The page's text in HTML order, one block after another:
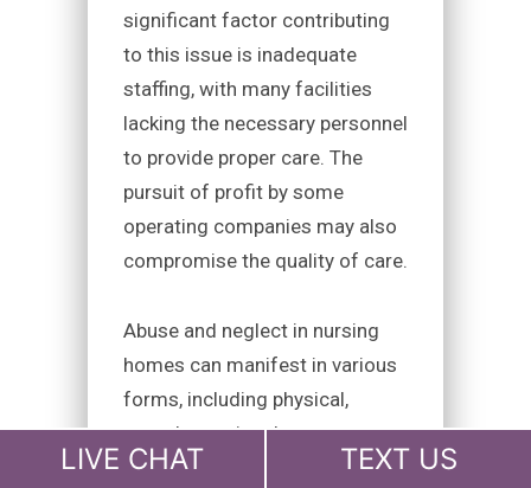
significant factor contributing
to this issue is inadequate
staffing, with many facilities
lacking the necessary personnel
to provide proper care. The
pursuit of profit by some
operating companies may also
compromise the quality of care.
Abuse and neglect in nursing
homes can manifest in various
forms, including physical,
sexual, emotional, or
psychological abuse, financial
LIVE CHAT TEXT US